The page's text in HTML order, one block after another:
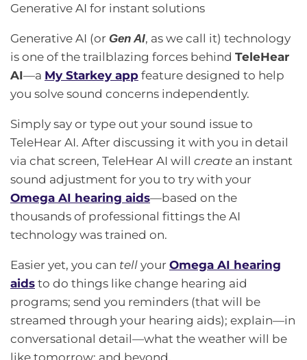
Generative AI for instant solutions
Generative AI (or Gen AI, as we call it) technology
is one of the trailblazing forces behind TeleHear
AI—a My Starkey app feature designed to help
you solve sound concerns independently.
Simply say or type out your sound issue to
TeleHear AI. After discussing it with you in detail
via chat screen, TeleHear AI will create an instant
sound adjustment for you to try with your
Omega AI hearing aids—based on the
thousands of professional fittings the AI
technology was trained on.
Easier yet, you can tell your Omega AI hearing
aids to do things like change hearing aid
programs; send you reminders (that will be
streamed through your hearing aids); explain—in
conversational detail—what the weather will be
like tomorrow; and beyond.